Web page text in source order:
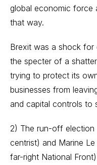
global economic force
that way.
Brexit was a shock for
the specter of a
trying to protect its
businesses from
and capital controls to
2) The run-off election
centrist) and Marine
far-right National